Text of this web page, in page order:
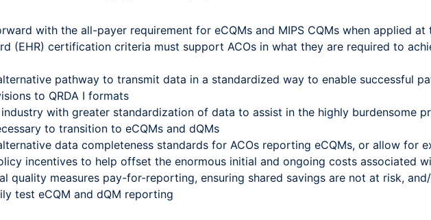
with the all-payer requirement for eCQMs and MIPS CQMs when applied at
(EHR) certification criteria must support ACOs in what they are required to
pathway to transmit data in a standardized way to enable successful
to QRDA I formats
with greater standardization of data to assist in the highly burdensome
to transition to eCQMs and dQMs
data completeness standards for ACOs reporting eCQMs, or allow for
incentives to help offset the enormous initial and ongoing costs associated
quality measures pay-for-reporting, ensuring shared savings are not at risk,
test eCQM and dQM reporting